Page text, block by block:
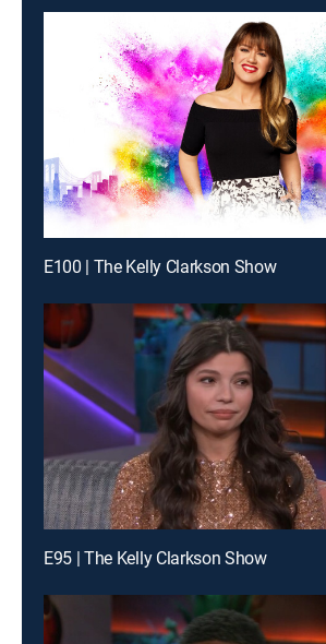
E100 | The Kelly Clarkson Show
E95 | The Kelly Clarkson Show